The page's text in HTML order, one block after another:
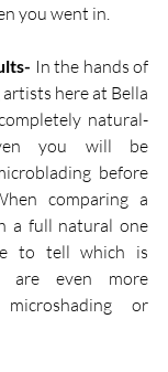
you went in.
In the hands of
here at Bella
natural-
you will be
before
comparing a
a full natural one
to tell which is
are even more
or